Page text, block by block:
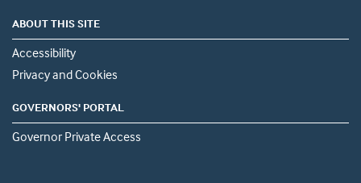
ABOUT THIS SITE
Accessibility
Privacy and Cookies
GOVERNORS' PORTAL
Governor Private Access